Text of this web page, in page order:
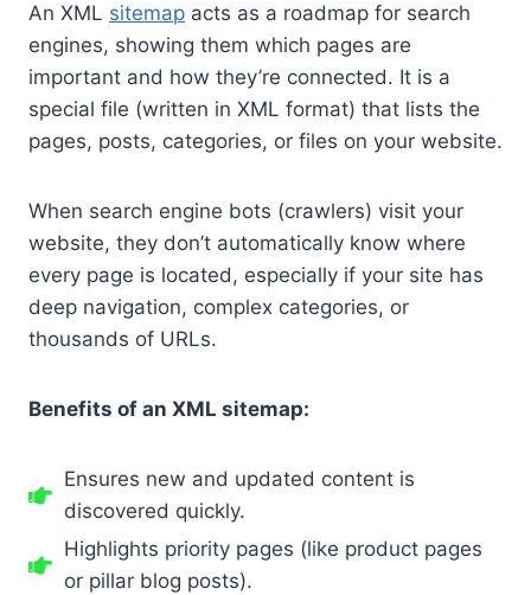
An XML sitemap acts as a roadmap for search
engines, showing them which pages are
important and how they’re connected. It is a
special file (written in XML format) that lists the
pages, posts, categories, or files on your website.
When search engine bots (crawlers) visit your
website, they don’t automatically know where
every page is located, especially if your site has
deep navigation, complex categories, or
thousands of URLs.
Benefits of an XML sitemap:
Ensures new and updated content is
discovered quickly.
Highlights priority pages (like product pages
or pillar blog posts).